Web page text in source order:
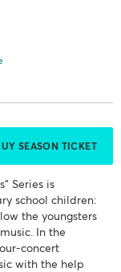
SEASON TICKET
Series is
school children:
the youngsters
In the
concert
with the help